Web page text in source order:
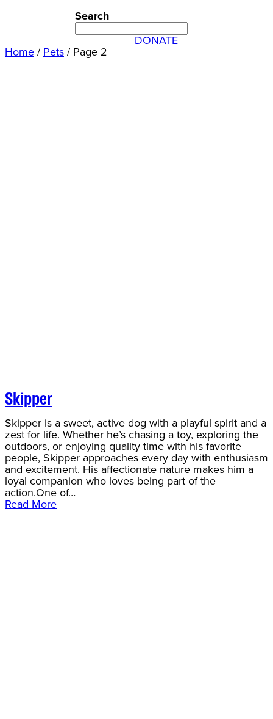
Search
DONATE
Home/Pets/Page 2
Skipper
Skipper is a sweet, active dog with a playful spirit and a
zest for life. Whether he’s chasing a toy, exploring the
outdoors, or enjoying quality time with his favorite
people, Skipper approaches every day with enthusiasm
and excitement. His affectionate nature makes him a
loyal companion who loves being part of the
action.One of…
Read More